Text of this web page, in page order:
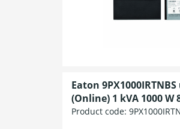
Eaton
(Online) 1 kVA 1000 W
Product code: